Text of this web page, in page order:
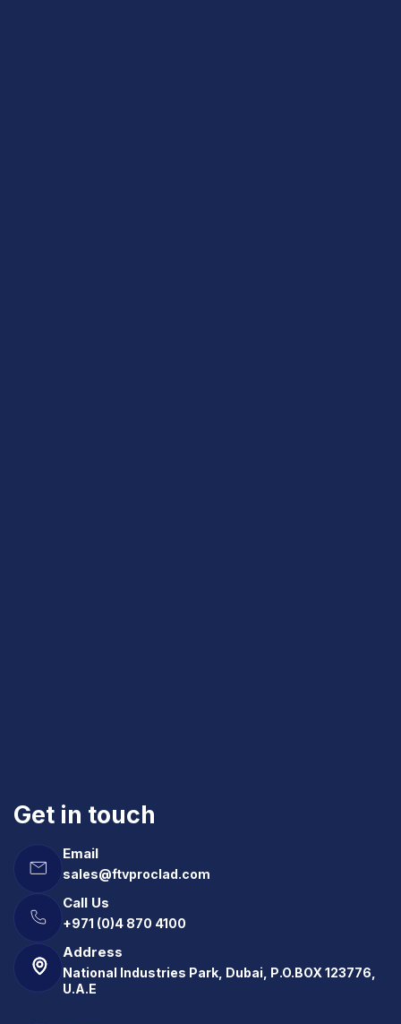
Get in touch
Email
sales@ftvproclad.com
Call Us
+971 (0)4 870 4100
Address
National Industries Park, Dubai, P.O.BOX 123776,
U.A.E